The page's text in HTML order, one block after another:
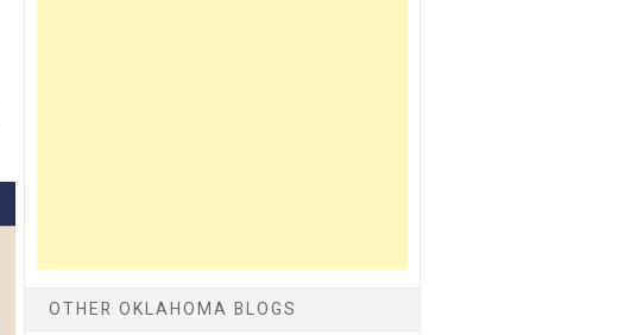
OTHER OKLAHOMA BLOGS